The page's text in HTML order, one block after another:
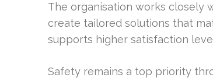
The organisation works closely
create tailored solutions that
supports higher satisfaction
Safety remains a top priority